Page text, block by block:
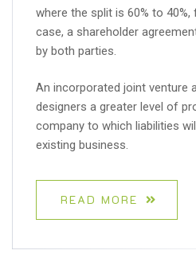
where the split is 60% to
case, a shareholder
by both parties.
An incorporated joint venture
designers a greater level of
company to which liabilities
existing business.
READ MORE